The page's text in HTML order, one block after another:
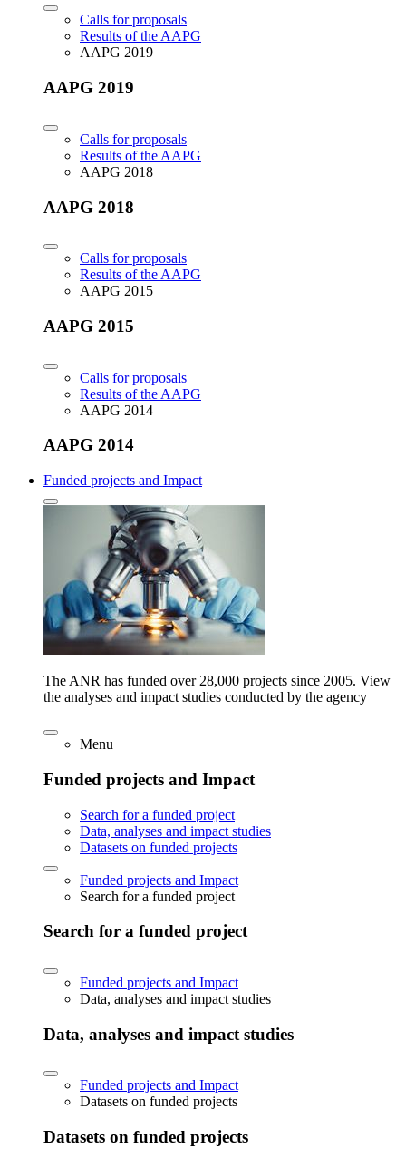
Calls for proposals
Results of the AAPG
AAPG 2019
AAPG 2019
Calls for proposals
Results of the AAPG
AAPG 2018
AAPG 2018
Calls for proposals
Results of the AAPG
AAPG 2015
AAPG 2015
Calls for proposals
Results of the AAPG
AAPG 2014
AAPG 2014
Funded projects and Impact
The ANR has funded over 28,000 projects since 2005. View
the analyses and impact studies conducted by the agency
Menu
Funded projects and Impact
Search for a funded project
Data, analyses and impact studies
Datasets on funded projects
Funded projects and Impact
Search for a funded project
Search for a funded project
Funded projects and Impact
Data, analyses and impact studies
Data, analyses and impact studies
Funded projects and Impact
Datasets on funded projects
Datasets on funded projects